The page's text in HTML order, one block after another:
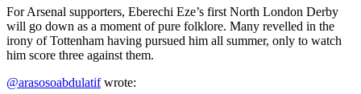
For Arsenal supporters, Eberechi Eze’s first North London Derby
will go down as a moment of pure folklore. Many revelled in the
irony of Tottenham having pursued him all summer, only to watch
him score three against them.
@arasosoabdulatifwrote: